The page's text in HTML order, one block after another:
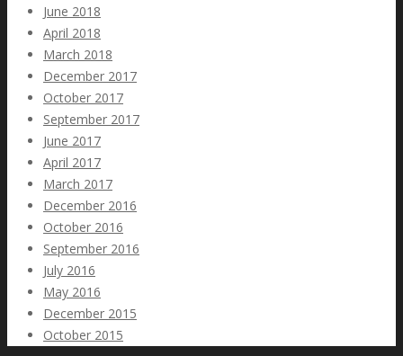
June 2018
April 2018
March 2018
December 2017
October 2017
September 2017
June 2017
April 2017
March 2017
December 2016
October 2016
September 2016
July 2016
May 2016
December 2015
October 2015